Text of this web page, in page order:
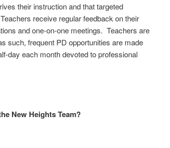
their instruction and that targeted
receive regular feedback on their
and one-on-one meetings. Teachers are
such, frequent PD opportunities are made
day each month devoted to professional
New Heights Team?